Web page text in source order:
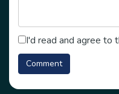
I'd read and agree to